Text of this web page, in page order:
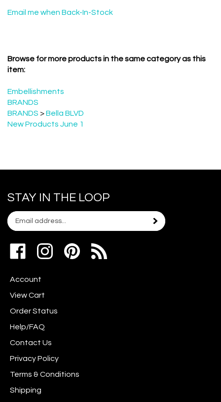
Email me when Back-In-Stock
Browse for more products in the same category as this
item:
Embellishments
BRANDS
BRANDS
Bella BLVD
New Products June 1
STAY IN THE LOOP
Email
your
join
newsletter
Subscribe
Like
www.scrapshotz.com
Facebook
Follow
www.scrapshotz.com
Instagram
Pin
Scrap
Account
View Cart
Order Status
Help/FAQ
Contact Us
Privacy Policy
Terms & Conditions
Shipping